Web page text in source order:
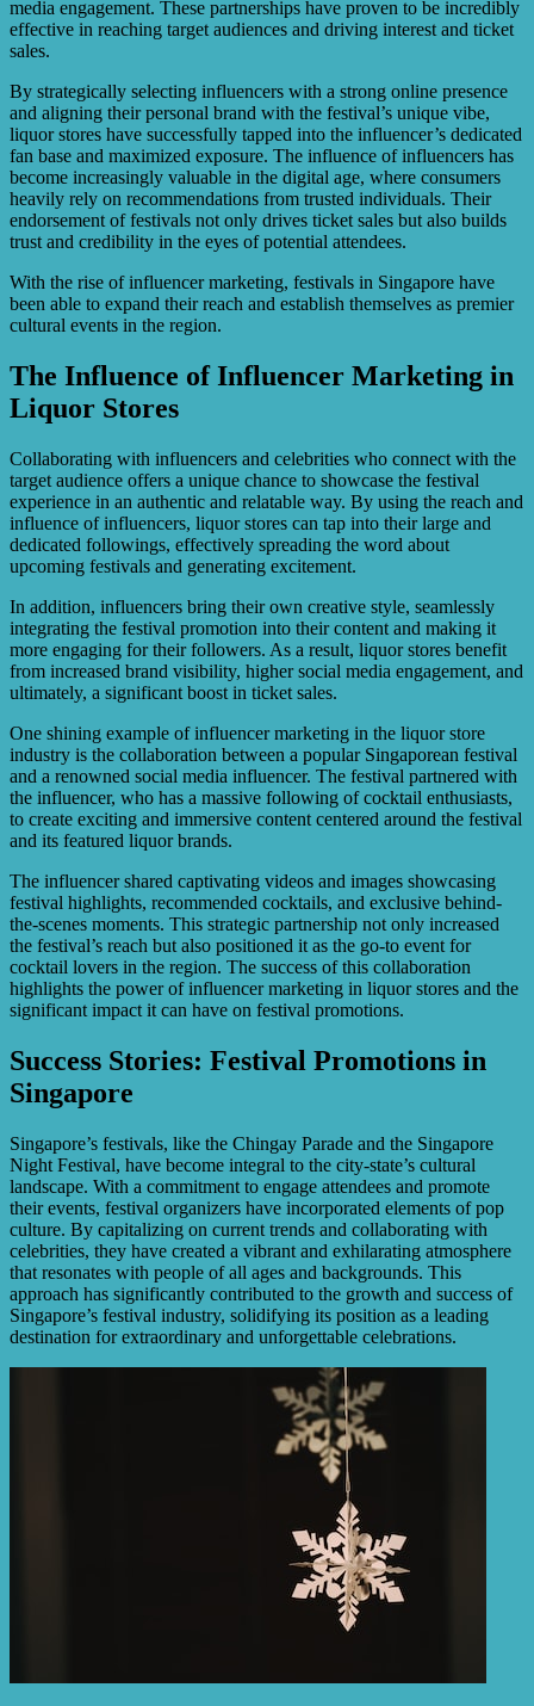
media engagement. These partnerships have proven to be incredibly
effective in reaching target audiences and driving interest and ticket
sales.
By strategically selecting influencers with a strong online presence
and aligning their personal brand with the festival’s unique vibe,
liquor stores have successfully tapped into the influencer’s dedicated
fan base and maximized exposure. The influence of influencers has
become increasingly valuable in the digital age, where consumers
heavily rely on recommendations from trusted individuals. Their
endorsement of festivals not only drives ticket sales but also builds
trust and credibility in the eyes of potential attendees.
With the rise of influencer marketing, festivals in Singapore have
been able to expand their reach and establish themselves as premier
cultural events in the region.
The Influence of Influencer Marketing in
Liquor Stores
Collaborating with influencers and celebrities who connect with the
target audience offers a unique chance to showcase the festival
experience in an authentic and relatable way. By using the reach and
influence of influencers, liquor stores can tap into their large and
dedicated followings, effectively spreading the word about
upcoming festivals and generating excitement.
In addition, influencers bring their own creative style, seamlessly
integrating the festival promotion into their content and making it
more engaging for their followers. As a result, liquor stores benefit
from increased brand visibility, higher social media engagement, and
ultimately, a significant boost in ticket sales.
One shining example of influencer marketing in the liquor store
industry is the collaboration between a popular Singaporean festival
and a renowned social media influencer. The festival partnered with
the influencer, who has a massive following of cocktail enthusiasts,
to create exciting and immersive content centered around the festival
and its featured liquor brands.
The influencer shared captivating videos and images showcasing
festival highlights, recommended cocktails, and exclusive behind-
the-scenes moments. This strategic partnership not only increased
the festival’s reach but also positioned it as the go-to event for
cocktail lovers in the region. The success of this collaboration
highlights the power of influencer marketing in liquor stores and the
significant impact it can have on festival promotions.
Success Stories: Festival Promotions in
Singapore
Singapore’s festivals, like the Chingay Parade and the Singapore
Night Festival, have become integral to the city-state’s cultural
landscape. With a commitment to engage attendees and promote
their events, festival organizers have incorporated elements of pop
culture. By capitalizing on current trends and collaborating with
celebrities, they have created a vibrant and exhilarating atmosphere
that resonates with people of all ages and backgrounds. This
approach has significantly contributed to the growth and success of
Singapore’s festival industry, solidifying its position as a leading
destination for extraordinary and unforgettable celebrations.